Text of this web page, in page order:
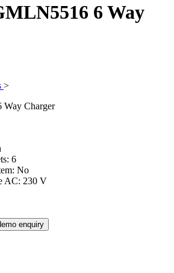
6 Way
>
Charger
6
No
AC: 230 V
enquiry